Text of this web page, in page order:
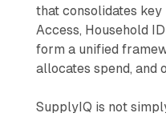
that consolidates
Access, Household
form a unified
allocates spend, and
SupplyIQ is not